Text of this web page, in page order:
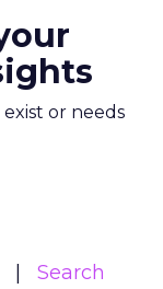
or needs
Search